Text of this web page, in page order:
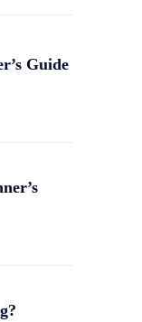
Guide